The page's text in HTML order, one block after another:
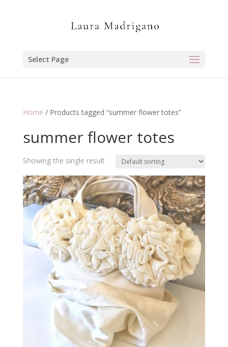
Select Page
Home / Products tagged “summer flower totes”
summer flower totes
Showing the single result